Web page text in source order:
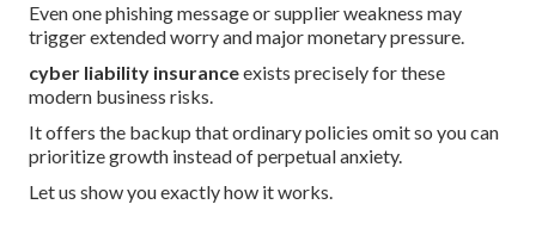
Even one phishing message or supplier weakness may
trigger extended worry and major monetary pressure.
cyber liability insuranceexists precisely for these
modern business risks.
It offers the backup that ordinary policies omit so you can
prioritize growth instead of perpetual anxiety.
Let us show you exactly how it works.